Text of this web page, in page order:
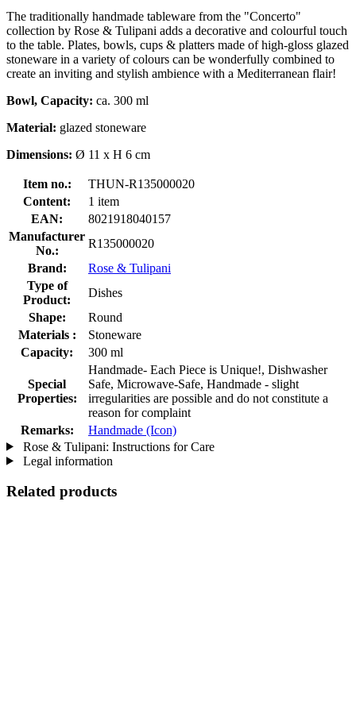
The traditionally handmade tableware from the "Concerto"
collection by Rose & Tulipani adds a decorative and colourful touch
to the table. Plates, bowls, cups & platters made of high-gloss glazed
stoneware in a variety of colours can be wonderfully combined to
create an inviting and stylish ambience with a Mediterranean flair!
Bowl, Capacity: ca. 300 ml
Material: glazed stoneware
Dimensions: Ø 11 x H 6 cm
Item no.:
THUN-R135000020
Content:
1 item
EAN:
8021918040157
Manufacturer
No.:
R135000020
Brand:
Rose & Tulipani
Type of
Product:
Dishes
Shape:
Round
Materials :
Stoneware
Capacity:
300 ml
Special
Properties:
Handmade- Each Piece is Unique!, Dishwasher
Safe, Microwave-Safe, Handmade - slight
irregularities are possible and do not constitute a
reason for complaint
Remarks:
Handmade (Icon)
Rose & Tulipani: Instructions for Care
Legal information
Related products